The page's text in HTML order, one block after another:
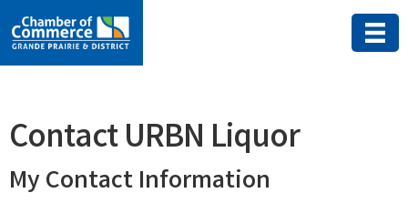
Contact URBN Liquor
My Contact Information